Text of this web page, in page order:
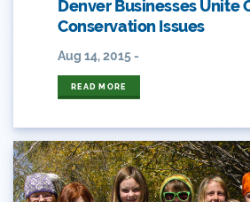
Eckland
Economy
Educational Resources
Eklund
Environment
Denver Businesses Unite
Conservation Issues
Aug 14, 2015 -
READ MORE